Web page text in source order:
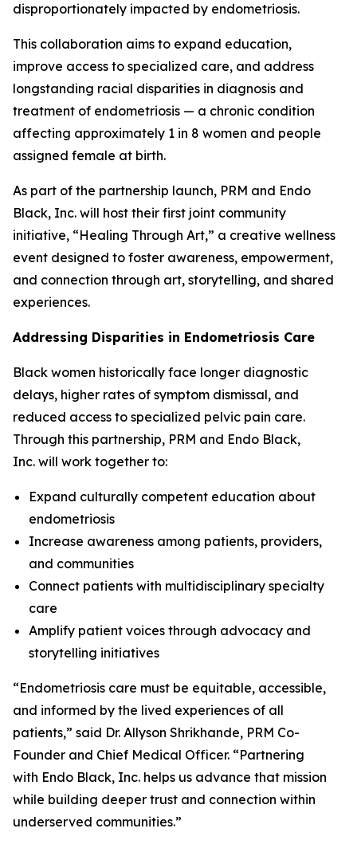
disproportionately impacted by endometriosis.
This collaboration aims to expand education,
improve access to specialized care, and address
longstanding racial disparities in diagnosis and
treatment of endometriosis — a chronic condition
affecting approximately 1 in 8 women and people
assigned female at birth.
As part of the partnership launch, PRM and Endo
Black, Inc. will host their first joint community
initiative, “Healing Through Art,” a creative wellness
event designed to foster awareness, empowerment,
and connection through art, storytelling, and shared
experiences.
Addressing Disparities in Endometriosis Care
Black women historically face longer diagnostic
delays, higher rates of symptom dismissal, and
reduced access to specialized pelvic pain care.
Through this partnership, PRM and Endo Black,
Inc. will work together to:
Expand culturally competent education about
endometriosis
Increase awareness among patients, providers,
and communities
Connect patients with multidisciplinary specialty
care
Amplify patient voices through advocacy and
storytelling initiatives
“Endometriosis care must be equitable, accessible,
and informed by the lived experiences of all
patients,” said Dr. Allyson Shrikhande, PRM Co-
Founder and Chief Medical Officer. “Partnering
with Endo Black, Inc. helps us advance that mission
while building deeper trust and connection within
underserved communities.”